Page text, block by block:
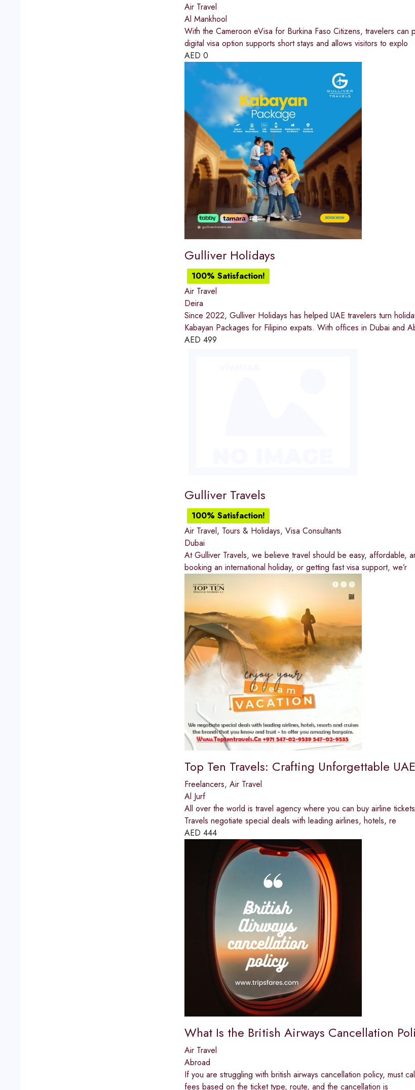
Air Travel
Al Mankhool
With the Cameroon eVisa for Burkina Faso Citizens, travelers
digital visa option supports short stays and allows visitors to explo
AED 0
Gulliver Holidays
100% Satisfaction!
Air Travel
Deira
Since 2022, Gulliver Holidays has helped UAE travelers turn
Kabayan Packages for Filipino expats. With offices in Dubai and
AED 499
Gulliver Travels
100% Satisfaction!
Air Travel, Tours & Holidays, Visa Consultants
Dubai
At Gulliver Travels, we believe travel should be easy, affordable,
booking an international holiday, or getting fast visa support, we’r
Top Ten Travels: Crafting Unforgettable
Freelancers, Air Travel
Al Jurf
All over the world is travel agency where you can buy airline
Travels negotiate special deals with leading airlines, hotels, re
AED 444
What Is the British Airways Cancellation
Air Travel
Abroad
If you are struggling with british airways cancellation policy, must
fees based on the ticket type, route, and the cancellation is